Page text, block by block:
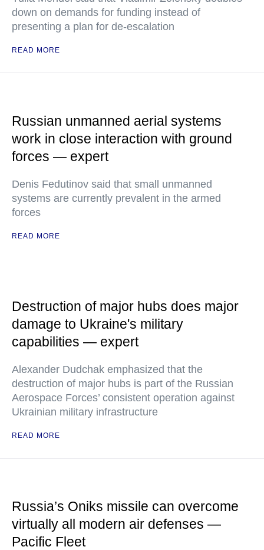
down on demands for funding instead of
presenting a plan for de-escalation
READ MORE
Russian unmanned aerial systems
work in close interaction with ground
forces — expert
Denis Fedutinov said that small unmanned
systems are currently prevalent in the armed
forces
READ MORE
Destruction of major hubs does major
damage to Ukraine's military
capabilities — expert
Alexander Dudchak emphasized that the
destruction of major hubs is part of the Russian
Aerospace Forces’ consistent operation against
Ukrainian military infrastructure
READ MORE
Russia’s Oniks missile can overcome
virtually all modern air defenses —
Pacific Fleet